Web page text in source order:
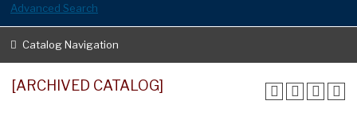
Advanced Search
Catalog Navigation
[ARCHIVED CATALOG]